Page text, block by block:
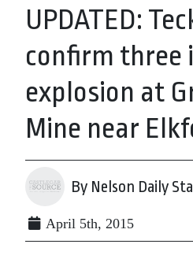
UPDATED:
confirm three
explosion at
Mine near
By Nelson Daily
April 5th, 2015